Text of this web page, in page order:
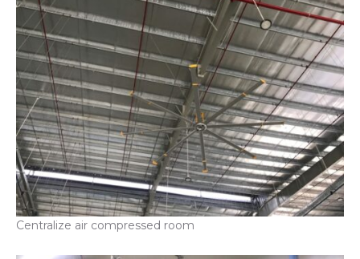
Centralize air compressed room